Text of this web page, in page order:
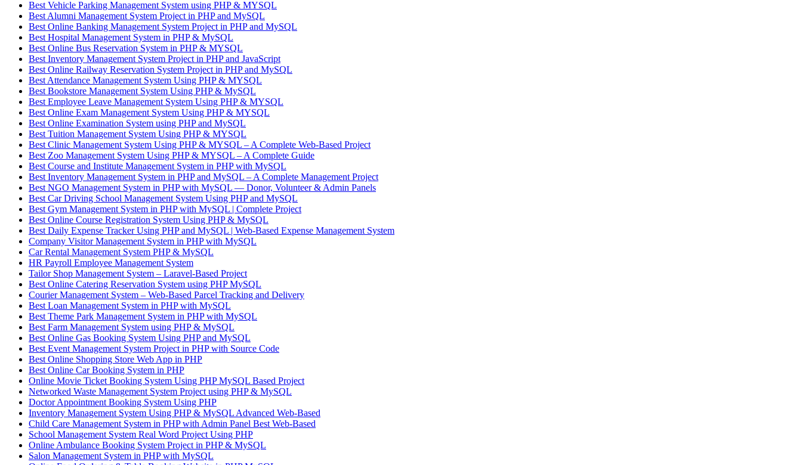
Best Vehicle Parking Management System using PHP & MYSQL
Best Alumni Management System Project in PHP and MySQL
Best Online Banking Management System Project in PHP and MySQL
Best Hospital Management System in PHP & MySQL
Best Online Bus Reservation System in PHP & MYSQL
Best Inventory Management System Project in PHP and JavaScript
Best Online Railway Reservation System Project in PHP and MySQL
Best Attendance Management System Using PHP & MYSQL
Best Bookstore Management System Using PHP & MySQL
Best Employee Leave Management System Using PHP & MYSQL
Best Online Exam Management System Using PHP & MYSQL
Best Online Examination System using PHP and MySQL
Best Tuition Management System Using PHP & MYSQL
Best Clinic Management System Using PHP & MYSQL – A Complete Web-Based Project
Best Zoo Management System Using PHP & MYSQL – A Complete Guide
Best Course and Institute Management System in PHP with MySQL
Best Inventory Management System in PHP and MySQL – A Complete Management Project
Best NGO Management System in PHP with MySQL — Donor, Volunteer & Admin Panels
Best Car Driving School Management System Using PHP and MySQL
Best Gym Management System in PHP with MySQL | Complete Project
Best Online Course Registration System Using PHP & MySQL
Best Daily Expense Tracker Using PHP and MySQL | Web-Based Expense Management System
Company Visitor Management System in PHP with MySQL
Car Rental Management System PHP & MySQL
HR Payroll Employee Management System
Tailor Shop Management System – Laravel-Based Project
Best Online Catering Reservation System using PHP MySQL
Courier Management System – Web-Based Parcel Tracking and Delivery
Best Loan Management System in PHP with MySQL
Best Theme Park Management System in PHP with MySQL
Best Farm Management System using PHP & MySQL
Best Online Gas Booking System Using PHP and MySQL
Best Event Management System Project in PHP with Source Code
Best Online Shopping Store Web App in PHP
Best Online Car Booking System in PHP
Online Movie Ticket Booking System Using PHP MySQL Based Project
Networked Waste Management System Project using PHP & MySQL
Doctor Appointment Booking System Using PHP
Inventory Management System Using PHP & MySQL Advanced Web-Based
Child Care Management System in PHP with Admin Panel Best Web-Based
School Management System Real Word Project Using PHP
Online Ambulance Booking System Project in PHP & MySQL
Salon Management System in PHP with MySQL